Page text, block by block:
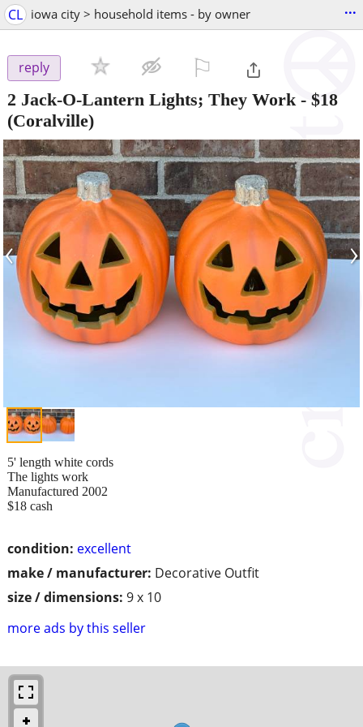
CL iowa city > household items - by owner ...
reply
2 Jack-O-Lantern Lights; They Work - $18
(Coralville)
‹ ›
condition: excellent
make / manufacturer: Decorative Outfit
size / dimensions: 9 x 10
more ads by this seller
5' length white cords
The lights work
Manufactured 2002
$18 cash